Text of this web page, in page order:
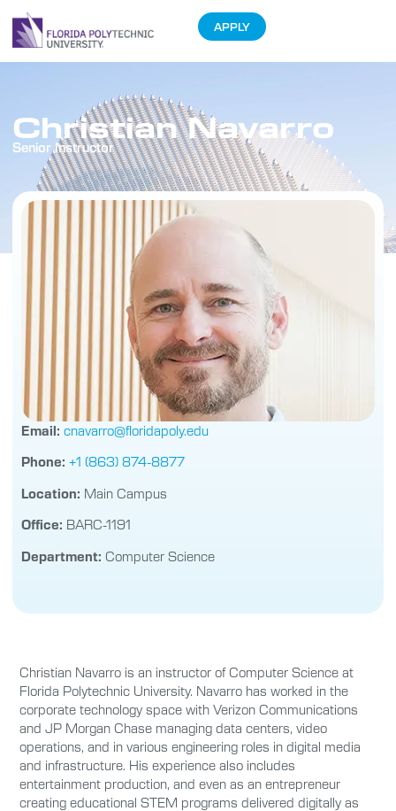
APPLY
Christian Navarro
Senior Instructor
Email: cnavarro@floridapoly.edu
Phone: +1 (863) 874-8877
Location: Main Campus
Office: BARC-1191
Department: Computer Science
Christian Navarro is an instructor of Computer Science at
Florida Polytechnic University. Navarro has worked in the
corporate technology space with Verizon Communications
and JP Morgan Chase managing data centers, video
operations, and in various engineering roles in digital media
and infrastructure. His experience also includes
entertainment production, and even as an entrepreneur
creating educational STEM programs delivered digitally as